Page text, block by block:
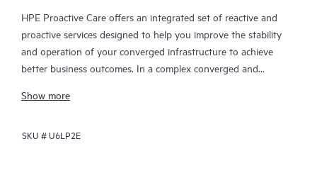
HPE Proactive Care offers an integrated set of reactive and
proactive services designed to help you improve the stability
and operation of your converged infrastructure to achieve
better business outcomes. In a complex converged and
together effectively. HPE Proactive Care has been specifically
enhanced support that covers servers, operating systems,
Show more
SKU #U6LP2E